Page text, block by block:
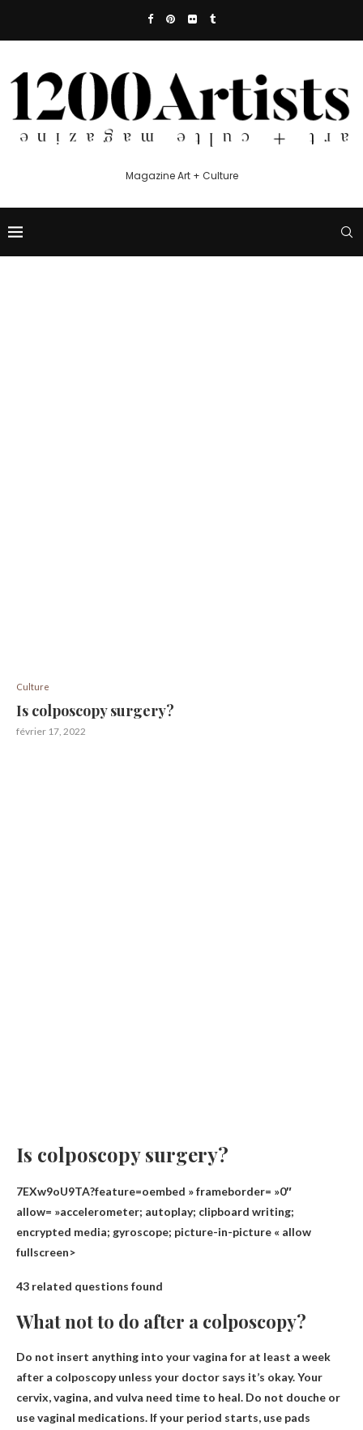
Magazine Art + Culture
Culture
Is colposcopy surgery?
février 17, 2022
Is colposcopy surgery?
7EXw9oU9TA?feature=oembed » frameborder= »0″
allow= »accelerometer; autoplay; clipboard writing;
encrypted media; gyroscope; picture-in-picture « allow
fullscreen>
43 related questions found
What not to do after a colposcopy?
Do not insert anything into your vagina for at least a week
after a colposcopy unless your doctor says it’s okay. Your
cervix, vagina, and vulva need time to heal. Do not douche or
use vaginal medications. If your period starts, use pads